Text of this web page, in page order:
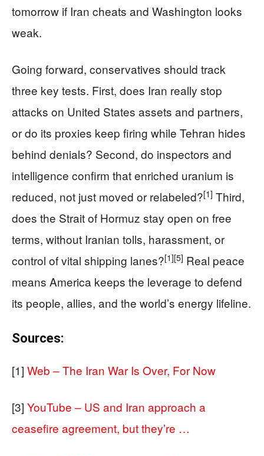
tomorrow if Iran cheats and Washington looks
weak.
Going forward, conservatives should track
three key tests. First, does Iran really stop
attacks on United States assets and partners,
or do its proxies keep firing while Tehran hides
behind denials? Second, do inspectors and
intelligence confirm that enriched uranium is
reduced, not just moved or relabeled?[1] Third,
does the Strait of Hormuz stay open on free
terms, without Iranian tolls, harassment, or
control of vital shipping lanes?[1][5] Real peace
means America keeps the leverage to defend
its people, allies, and the world’s energy lifeline.
Sources:
[1] Web – The Iran War Is Over, For Now
[3] YouTube – US and Iran approach a
ceasefire agreement, but they’re …